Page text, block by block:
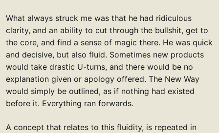
What always struck me was that he had ridiculous
clarity, and an ability to cut through the bullshit, get to
the core, and find a sense of magic there. He was quick
and decisive, but also fluid. Sometimes new products
would take drastic U-turns, and there would be no
explanation given or apology offered. The New Way
would simply be outlined, as if nothing had existed
before it. Everything ran forwards.
A concept that relates to this fluidity, is repeated in